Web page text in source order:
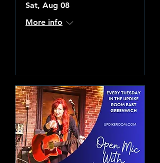
Sat, Aug 08
More info